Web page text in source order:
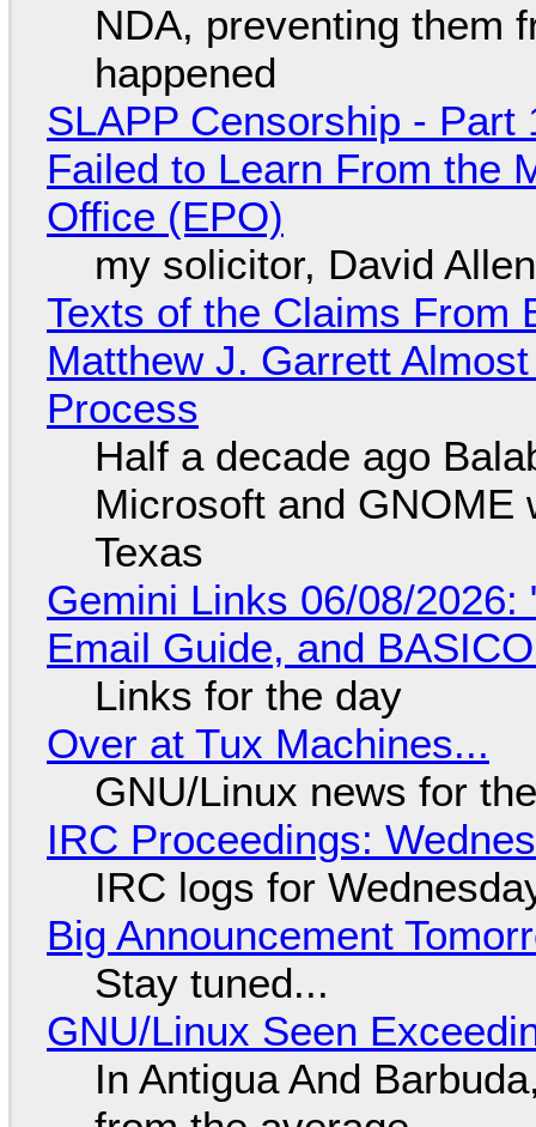
NDA, preventing them
happened
SLAPP Censorship -
Failed to Learn From the
Office (EPO)
my solicitor, David
Texts of the Claims From
Matthew J. Garrett
Process
Half a decade ago
Microsoft and GNOME
Texas
Gemini Links 06/08/2026:
Email Guide, and
Links for the day
Over at Tux Machines...
GNU/Linux news for
IRC Proceedings:
IRC logs for
Big Announcement
Stay tuned...
GNU/Linux Seen
In Antigua And